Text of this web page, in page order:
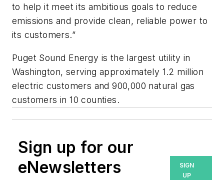
to help it meet its ambitious goals to reduce
emissions and provide clean, reliable power to
its customers.”
Puget Sound Energy is the largest utility in
Washington, serving approximately 1.2 million
electric customers and 900,000 natural gas
customers in 10 counties.
Sign up for our
eNewsletters
SIGN
UP